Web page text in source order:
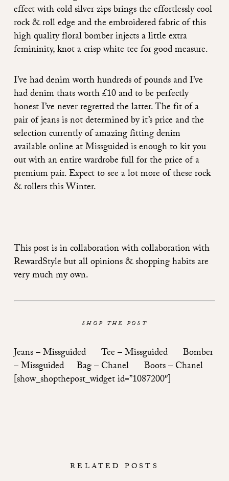
effect with cold silver zips brings the effortlessly cool
rock & roll edge and the embroidered fabric of this
high quality floral bomber injects a little extra
femininity, knot a crisp white tee for good measure.
I’ve had denim worth hundreds of pounds and I’ve
had denim thats worth £10 and to be perfectly
honest I’ve never regretted the latter. The fit of a
pair of jeans is not determined by it’s price and the
selection currently of amazing fitting denim
available online at Missguided is enough to kit you
out with an entire wardrobe full for the price of a
premium pair. Expect to see a lot more of these rock
& rollers this Winter.
This post is in collaboration with collaboration with
RewardStyle but all opinions & shopping habits are
very much my own.
SHOP THE POST
Jeans –Missguided Tee –Missguided Bomber
–Missguided Bag –Chanel Boots –Chanel
[show_shopthepost_widget id=”1087200″]
RELATED POSTS